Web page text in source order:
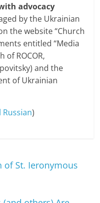
advocacy
by the Ukrainian
the website “Church
entitled “Media
of ROCOR,
and the
of Ukrainian
Russian)
of St. Ieronymous